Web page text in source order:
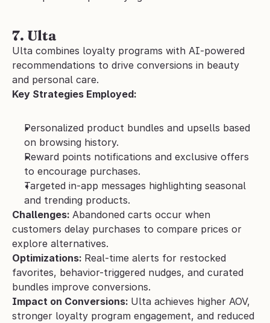
7. Ulta
Ulta combines loyalty programs with AI-powered
recommendations to drive conversions in beauty
and personal care.
Key Strategies Employed:
Personalized product bundles and upsells based
on browsing history.
Reward points notifications and exclusive offers
to encourage purchases.
Targeted in-app messages highlighting seasonal
and trending products.
Challenges: Abandoned carts occur when
customers delay purchases to compare prices or
explore alternatives.
Optimizations: Real-time alerts for restocked
favorites, behavior-triggered nudges, and curated
bundles improve conversions.
Impact on Conversions: Ulta achieves higher AOV,
stronger loyalty program engagement, and reduced